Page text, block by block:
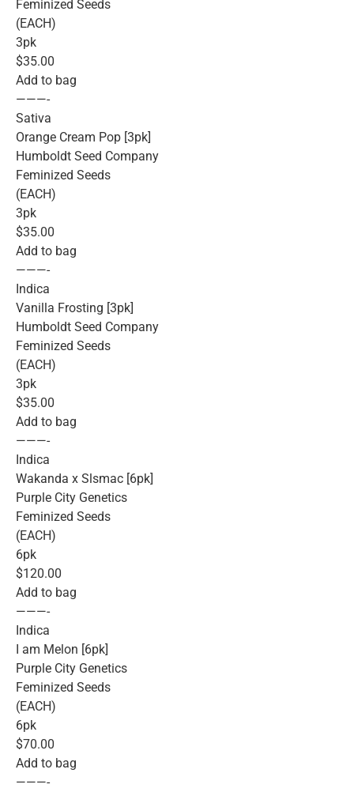
Feminized Seeds
(EACH)
3pk
$35.00
Add to bag
———-
Sativa
Orange Cream Pop [3pk]
Humboldt Seed Company
Feminized Seeds
(EACH)
3pk
$35.00
Add to bag
———-
Indica
Vanilla Frosting [3pk]
Humboldt Seed Company
Feminized Seeds
(EACH)
3pk
$35.00
Add to bag
———-
Indica
Wakanda x Slsmac [6pk]
Purple City Genetics
Feminized Seeds
(EACH)
6pk
$120.00
Add to bag
———-
Indica
I am Melon [6pk]
Purple City Genetics
Feminized Seeds
(EACH)
6pk
$70.00
Add to bag
———-